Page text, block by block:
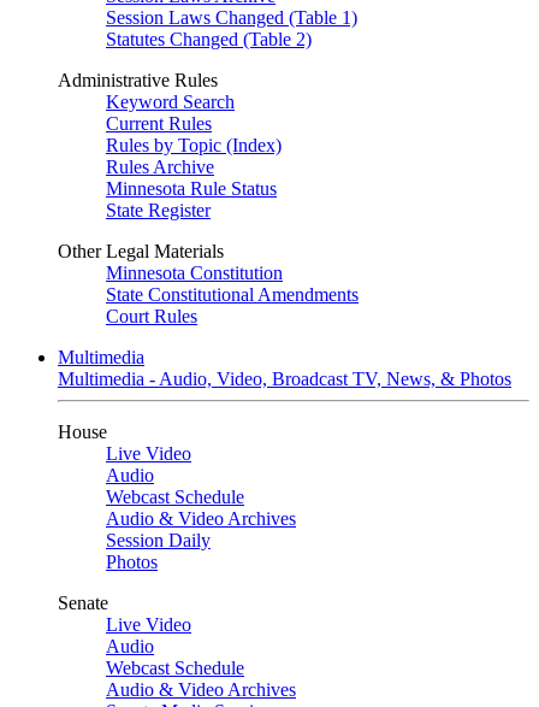
Session Laws Changed (Table 1)
Statutes Changed (Table 2)
Administrative Rules
Keyword Search
Current Rules
Rules by Topic (Index)
Rules Archive
Minnesota Rule Status
State Register
Other Legal Materials
Minnesota Constitution
State Constitutional Amendments
Court Rules
Multimedia
Multimedia - Audio, Video, Broadcast TV, News, & Photos
House
Live Video
Audio
Webcast Schedule
Audio & Video Archives
Session Daily
Photos
Senate
Live Video
Audio
Webcast Schedule
Audio & Video Archives